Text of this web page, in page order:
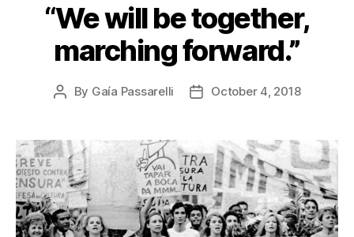
“We will be together,
marching forward.”
Post
By Gaía Passarelli
PostOctober 4, 2018